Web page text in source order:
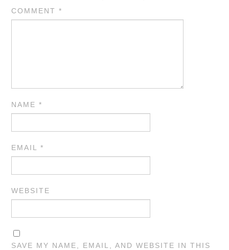
COMMENT*
NAME*
EMAIL*
WEBSITE
SAVE MY NAME, EMAIL, AND WEBSITE IN THIS